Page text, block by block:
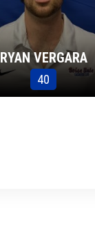
RYAN VERGARA
40